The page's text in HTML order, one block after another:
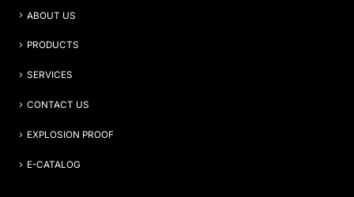
ABOUT US
PRODUCTS
SERVICES
CONTACT US
EXPLOSION PROOF
E-CATALOG